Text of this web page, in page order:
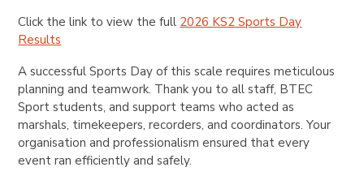
Click the link to view the full 2026 KS2 Sports Day
Results
A successful Sports Day of this scale requires meticulous
planning and teamwork. Thank you to all staff, BTEC
Sport students, and support teams who acted as
marshals, timekeepers, recorders, and coordinators. Your
organisation and professionalism ensured that every
event ran efficiently and safely.